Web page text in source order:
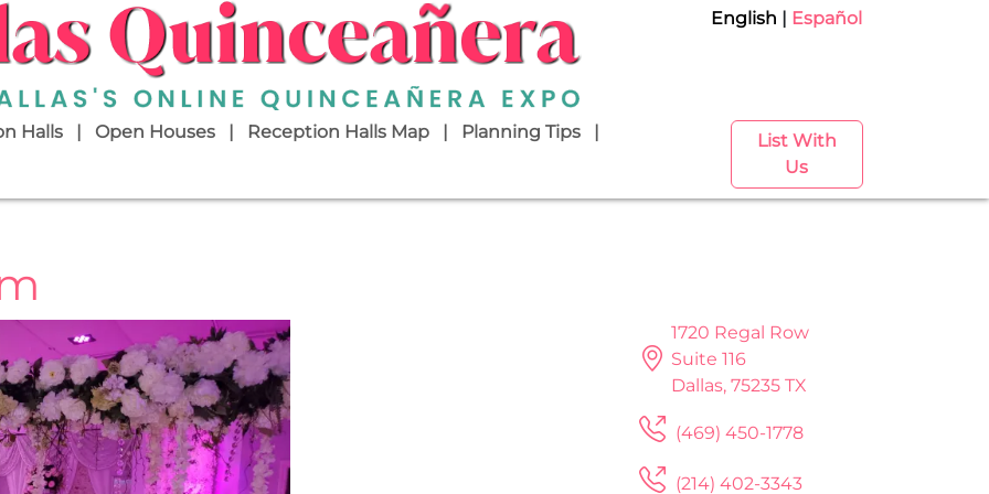
English Español
Halls Open Houses Reception Halls Map Planning Tips
List With
Us
1720 Regal Row
Suite 116
Dallas, 75235 TX
(469) 450-1778
(214) 402-3343